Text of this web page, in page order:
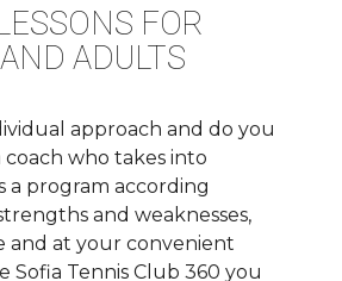
FOR
ADULTS
approach and do you
coach who takes into
a program according
and weaknesses,
and at your convenient
Sofia Tennis Club 360 you